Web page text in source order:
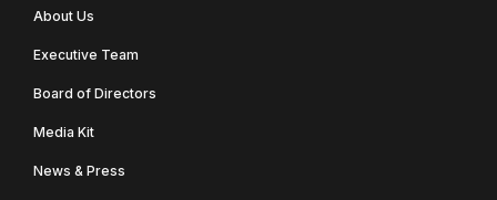
About Us
Executive Team
Board of Directors
Media Kit
News & Press